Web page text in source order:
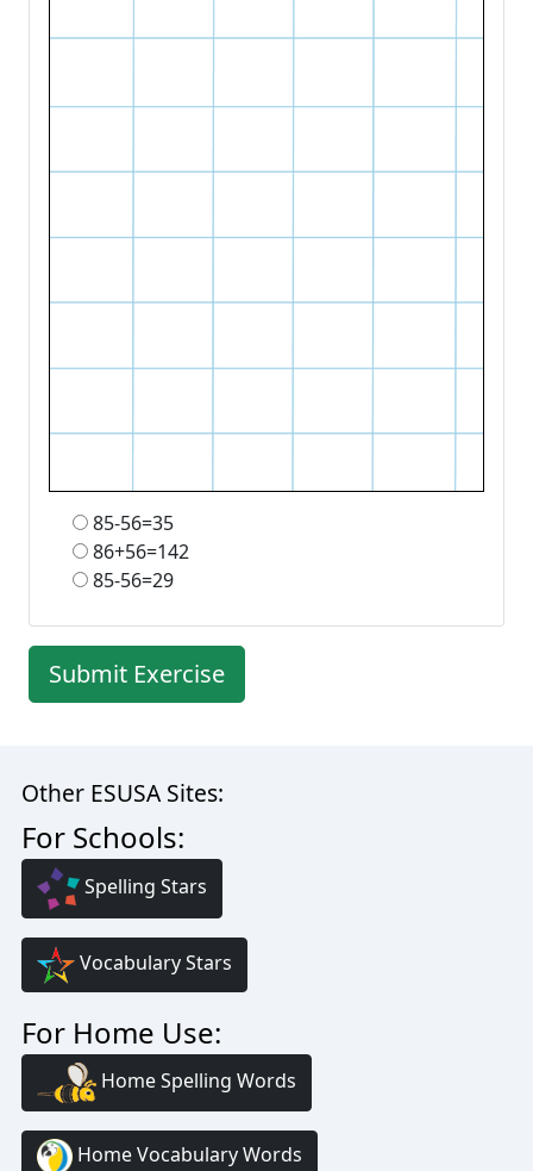
85-56=35
86+56=142
85-56=29
Submit Exercise
Other ESUSA Sites:
For Schools:
Spelling Stars
Vocabulary Stars
For Home Use:
Home Spelling Words
Home Vocabulary Words